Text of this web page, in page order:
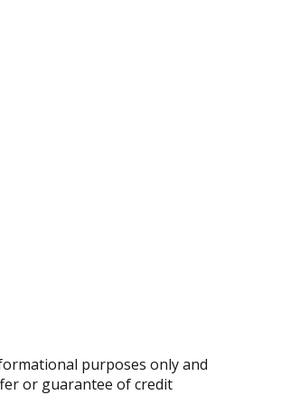
purposes only and
or guarantee of credit